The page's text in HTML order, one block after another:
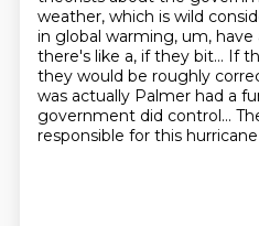
weather, which is wild
in global warming, um,
there's like a, if they bit... If
they would be roughly
was actually Palmer had a
government did control...
responsible for this